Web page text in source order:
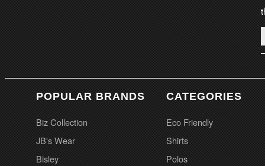
POPULAR BRANDS
Biz Collection
JB's Wear
Bisley
CATEGORIES
Eco Friendly
Shirts
Polos